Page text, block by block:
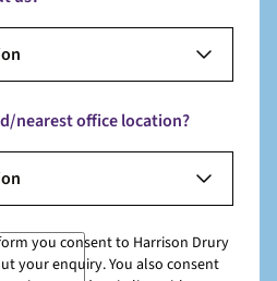
nearest office location?
you consent to Harrison Drury
your enquiry. You also consent